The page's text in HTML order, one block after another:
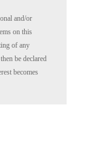
and/or
on this
of any
be declared
becomes